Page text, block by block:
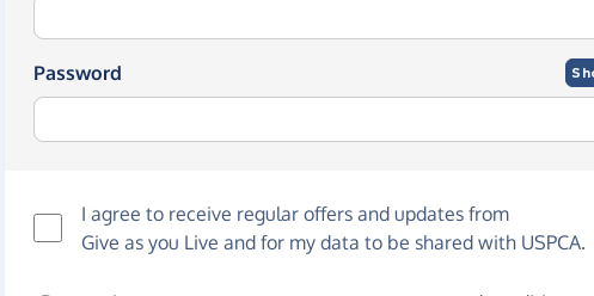
Password
I agree to receive regular offers and updates from
Give as you Live and for my data to be shared with USPCA.